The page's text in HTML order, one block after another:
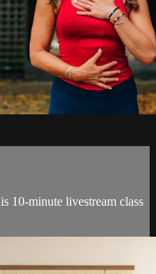
10-minute livestream class